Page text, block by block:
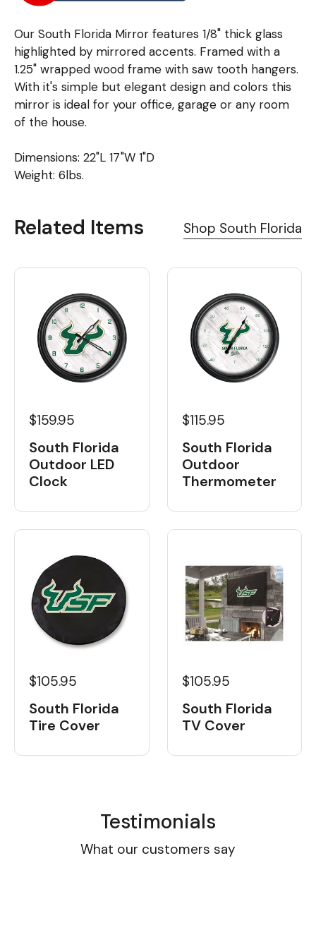
Our South Florida Mirror features 1/8" thick glass
highlighted by mirrored accents. Framed with a
1.25" wrapped wood frame with saw tooth hangers.
With it's simple but elegant design and colors this
mirror is ideal for your office, garage or any room
of the house.
Dimensions: 22"L 17"W 1"D
Weight: 6lbs.
Related Items Shop South Florida
$159.95
South Florida
Outdoor LED
Clock
$115.95
South Florida
Outdoor
Thermometer
$105.95
South Florida
Tire Cover
$105.95
South Florida
TV Cover
Testimonials
What our customers say